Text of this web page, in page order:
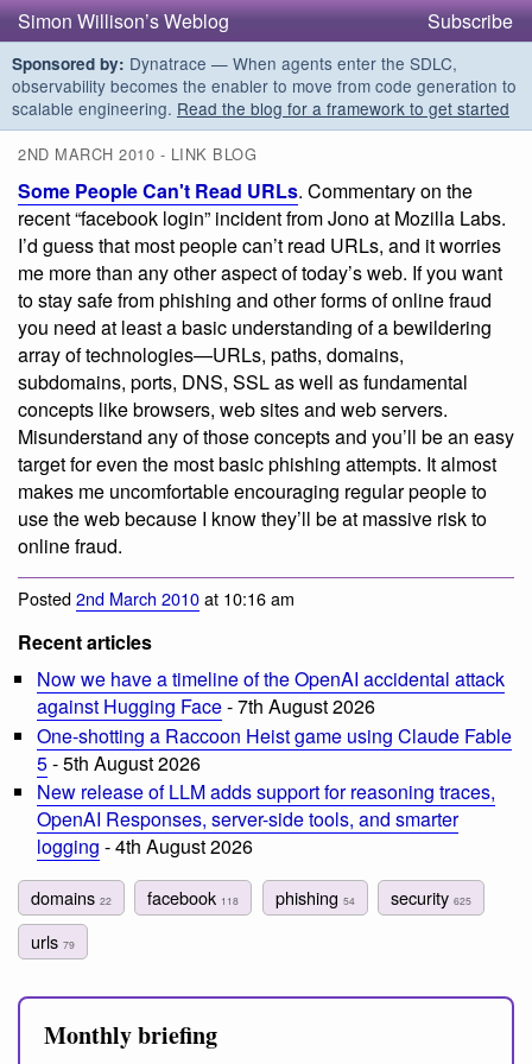
Simon Willison’s Weblog Subscribe
Sponsored by: Dynatrace — When agents enter the SDLC,
observability becomes the enabler to move from code generation to
scalable engineering. Read the blog for a framework to get started
2ND MARCH 2010 - LINK BLOG
Some People Can't Read URLs. Commentary on the
recent “facebook login” incident from Jono at Mozilla Labs.
I’d guess that most people can’t read URLs, and it worries
me more than any other aspect of today’s web. If you want
to stay safe from phishing and other forms of online fraud
you need at least a basic understanding of a bewildering
array of technologies—URLs, paths, domains,
subdomains, ports, DNS, SSL as well as fundamental
concepts like browsers, web sites and web servers.
Misunderstand any of those concepts and you’ll be an easy
target for even the most basic phishing attempts. It almost
makes me uncomfortable encouraging regular people to
use the web because I know they’ll be at massive risk to
online fraud.
Posted2nd March 2010at 10:16 am
Recent articles
Now we have a timeline of the OpenAI accidental attack
against Hugging Face- 7th August 2026
One-shotting a Raccoon Heist game using Claude Fable
5- 5th August 2026
New release of LLM adds support for reasoning traces,
OpenAI Responses, server-side tools, and smarter
logging - 4th August 2026
domains 22 facebook 118 phishing 54 security 625
urls 79
Monthly briefing